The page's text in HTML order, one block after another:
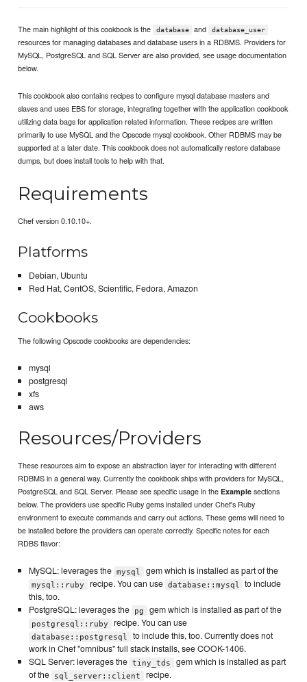
The main highlight of this cookbook is the database and database_user
resources for managing databases and database users in a RDBMS. Providers for
MySQL, PostgreSQL and SQL Server are also provided, see usage documentation
below.
This cookbook also contains recipes to configure mysql database masters and
slaves and uses EBS for storage, integrating together with the application cookbook
utilizing data bags for application related information. These recipes are written
primarily to use MySQL and the Opscode mysql cookbook. Other RDBMS may be
supported at a later date. This cookbook does not automatically restore database
dumps, but does install tools to help with that.
Requirements
Chef version 0.10.10+.
Platforms
Debian, Ubuntu
Red Hat, CentOS, Scientific, Fedora, Amazon
Cookbooks
The following Opscode cookbooks are dependencies:
mysql
postgresql
xfs
aws
Resources/Providers
These resources aim to expose an abstraction layer for interacting with different
RDBMS in a general way. Currently the cookbook ships with providers for MySQL,
PostgreSQL and SQL Server. Please see specific usage in theExample sections
below. The providers use specific Ruby gems installed under Chef's Ruby
environment to execute commands and carry out actions. These gems will need to
be installed before the providers can operate correctly. Specific notes for each
RDBS flavor:
MySQL: leverages the mysql gem which is installed as part of the
mysql::ruby recipe. You can use database::mysql
to include
this, too.
PostgreSQL: leverages the
pg gem which is installed as part of the
postgresql::ruby recipe. You can use
database::postgresql
to include this, too. Currently does not
work in Chef "omnibus" full stack installs, see COOK-1406.
SQL Server: leverages the tiny_tds
gem which is installed as part
of the
sql_server::client recipe.